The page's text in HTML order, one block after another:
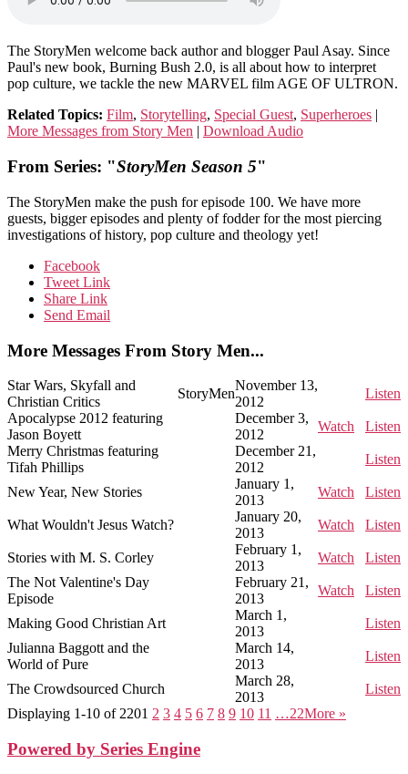
The StoryMen welcome back author and blogger Paul Asay. Since
Paul's new book, Burning Bush 2.0, is all about how to interpret
pop culture, we tackle the new MARVEL film AGE OF ULTRON.
Related Topics: Film, Storytelling, Special Guest, Superheroes |
More Messages from Story Men | Download Audio
From Series: "StoryMen Season 5"
The StoryMen make the push for episode 100. We have more
guests, bigger episodes and plenty of fodder for the most piercing
investigations of history, pop culture and theology yet!
Facebook
Tweet Link
Share Link
Send Email
More Messages From Story Men...
Star Wars, Skyfall and
Christian Critics
StoryMen
November 13,
2012
Listen
Apocalypse 2012 featuring
Jason Boyett
December 3,
2012
Watch
Listen
Merry Christmas featuring
Tifah Phillips
December 21,
2012
Listen
New Year, New Stories
January 1,
2013
Watch Listen
What Wouldn't Jesus Watch?
January 20,
2013
Watch Listen
Stories with M. S. Corley
February 1,
2013
Watch
Listen
The Not Valentine's Day
Episode
February 21,
2013
Watch Listen
Making Good Christian Art
March 1,
2013
Listen
Julianna Baggott and the
World of Pure
March 14,
2013
Listen
The Crowdsourced Church
March 28,
2013
Listen
Displaying 1-10 of 2201 2 3 4 5 6 7 8 9 10 11 …22More »
Powered by Series Engine